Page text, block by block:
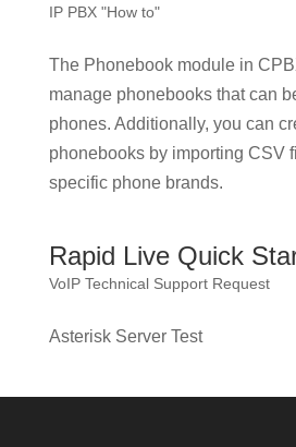
IP PBX "How to"
The Phonebook module in
manage phonebooks that can
phones. Additionally, you can
phonebooks by importing CSV
specific phone brands.
Rapid Live Quick
VoIP Technical Support Request
Asterisk Server Test